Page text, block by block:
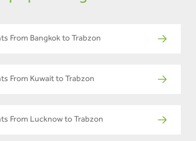
From Bangkok to Trabzon
From Kuwait to Trabzon
From Lucknow to Trabzon